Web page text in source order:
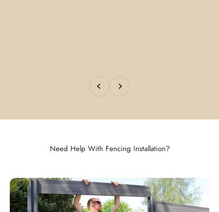
PreviousNext
Need Help With Fencing Installation?